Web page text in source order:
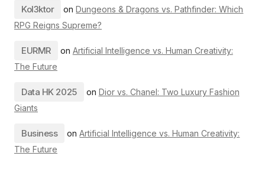
Kol3ktor onDungeons & Dragons vs. Pathfinder: Which
RPG Reigns Supreme?
EURMR on Artificial Intelligence vs. Human Creativity:
The Future
Data HK 2025 on Dior vs. Chanel: Two Luxury Fashion
Giants
Business onArtificial Intelligence vs. Human Creativity:
The Future